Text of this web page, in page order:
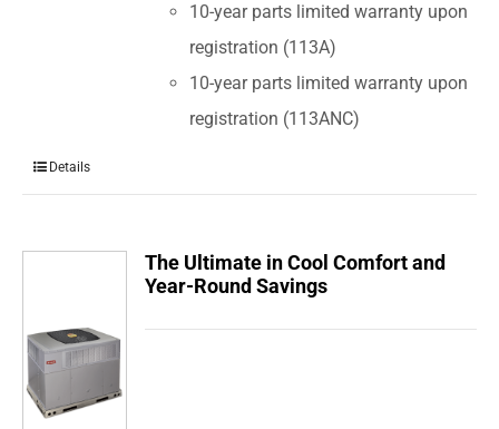
10-year parts limited warranty upon
registration (113A)
10-year parts limited warranty upon
registration (113ANC)
Details
The Ultimate in Cool Comfort and
Year-Round Savings